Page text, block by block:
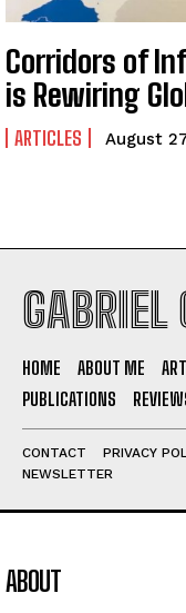
Corridors of
is Rewiring
ARTICLES August
GABRIEL
HOME ABOUT ME
PUBLICATIONS
CONTACT PRIVACY
NEWSLETTER
ABOUT